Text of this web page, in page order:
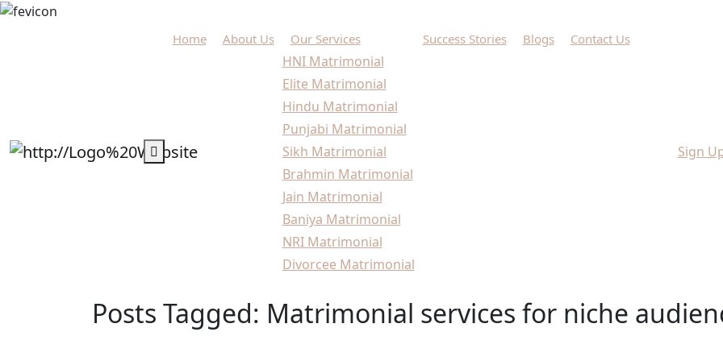
Home About Us Our Services
HNI Matrimonial
Elite Matrimonial
Hindu Matrimonial
Punjabi Matrimonial
Sikh Matrimonial
Brahmin Matrimonial
Jain Matrimonial
Baniya Matrimonial
NRI Matrimonial
Divorcee Matrimonial
Success Stories Blogs Contact Us
Sign
Posts Tagged: Matrimonial services for niche